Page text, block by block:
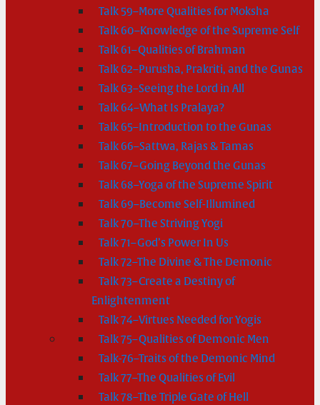
Talk 59–More Qualities for Moksha
Talk 60–Knowledge of the Supreme Self
Talk 61–Qualities of Brahman
Talk 62–Purusha, Prakriti, and the Gunas
Talk 63–Seeing the Lord in All
Talk 64–What Is Pralaya?
Talk 65–Introduction to the Gunas
Talk 66–Sattwa, Rajas & Tamas
Talk 67–Going Beyond the Gunas
Talk 68–Yoga of the Supreme Spirit
Talk 69–Become Self-Illumined
Talk 70–The Striving Yogi
Talk 71–God’s Power In Us
Talk 72–The Divine & The Demonic
Talk 73–Create a Destiny of
Enlightenment
Talk 74–Virtues Needed for Yogis
Talk 75–Qualities of Demonic Men
Talk-76–Traits of the Demonic Mind
Talk 77–The Qualities of Evil
Talk 78–The Triple Gate of Hell